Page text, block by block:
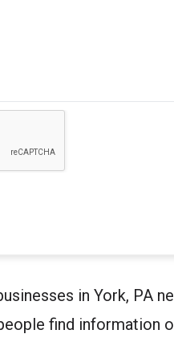
in York, PA
find information